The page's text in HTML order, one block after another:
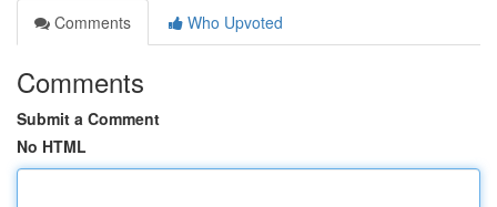
Comments
Who Upvoted
Comments
Submit a Comment
No HTML